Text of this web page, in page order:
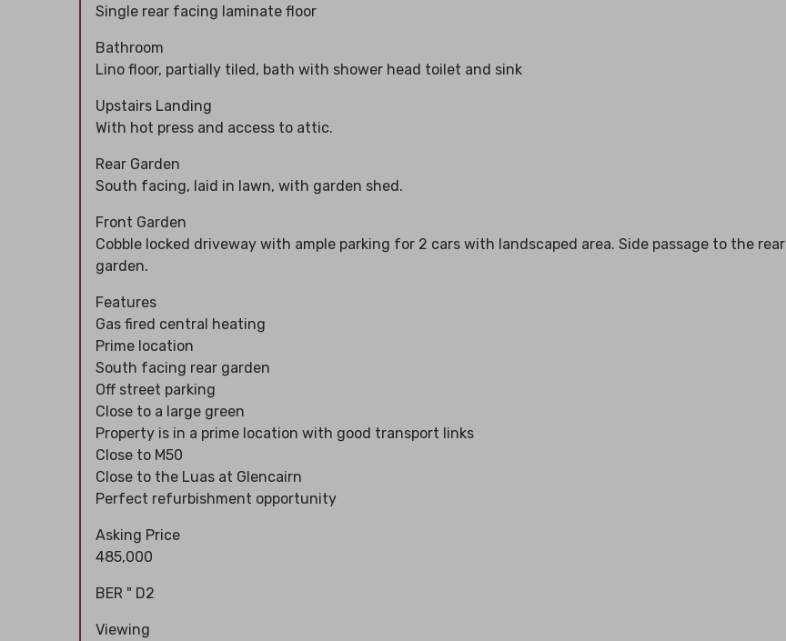
Single rear facing laminate floor
Bathroom
Lino floor, partially tiled, bath with shower head toilet and sink
Upstairs Landing
With hot press and access to attic.
Rear Garden
South facing, laid in lawn, with garden shed.
Front Garden
Cobble locked driveway with ample parking for 2 cars with landscaped area. Side passage to the rear
garden.
Features
Gas fired central heating
Prime location
South facing rear garden
Off street parking
Close to a large green
Property is in a prime location with good transport links
Close to M50
Close to the Luas at Glencairn
Perfect refurbishment opportunity
Asking Price
485,000
BER " D2
Viewing